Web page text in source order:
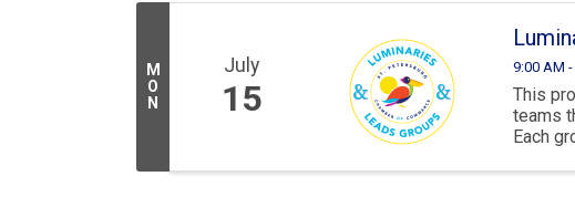
M
O
N
July
15
9:00 AM
This
teams
Each